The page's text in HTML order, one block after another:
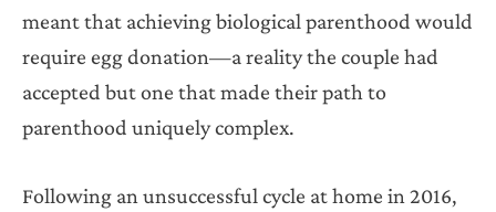
meant that achieving biological parenthood would
require egg donation—a reality the couple had
accepted but one that made their path to
parenthood uniquely complex.
Following an unsuccessful cycle at home in 2016,